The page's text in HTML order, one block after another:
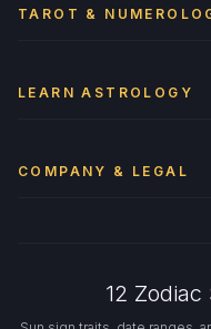
TAROT &
LEARN ASTROLOGY
COMPANY & LEGAL
12